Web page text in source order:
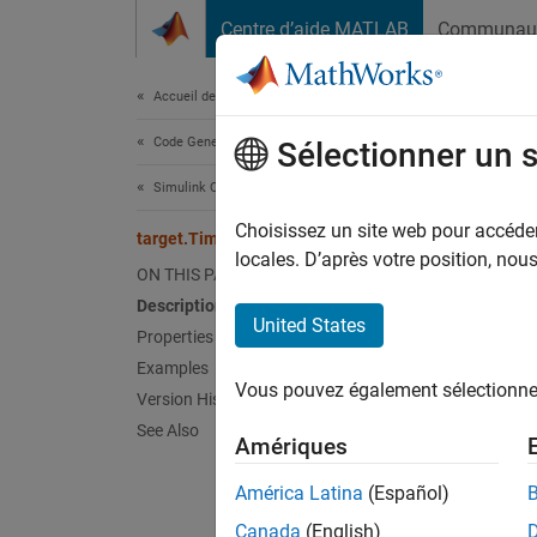
Centre d’aide MATLAB
Accueil de la documentation
Code Generation
Simulink Coder
target.Timer Class
ON THIS PAGE
Description
Properties
Examples
Version History
See Also
C or
Sélectionner un
Choisissez un site web pour
locales. D’après votre position,
United States
Vous pouvez également
Amériques
América Latina (Español)
Canada (English)